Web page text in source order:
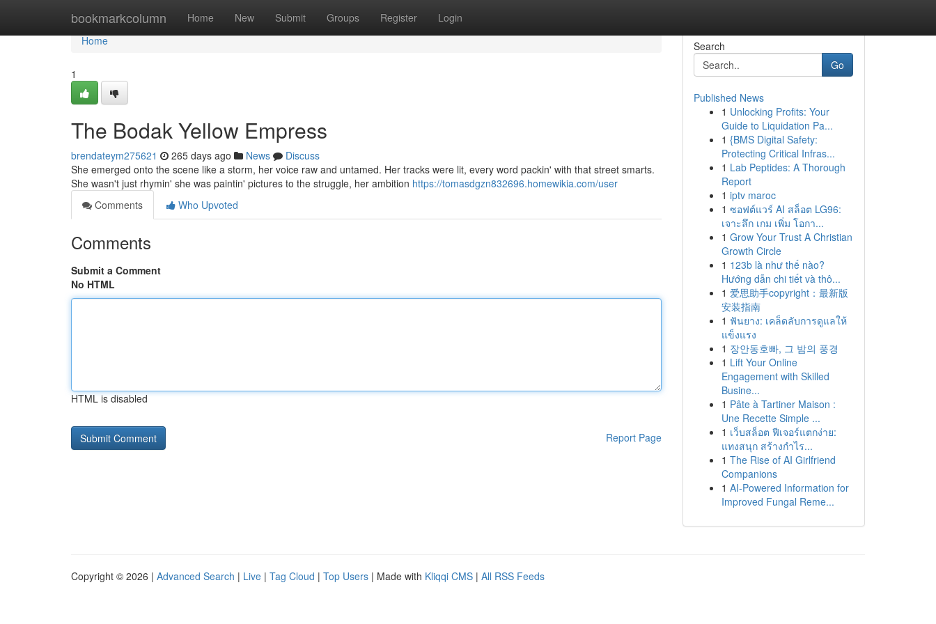
bookmarkcolumn Home New Submit Groups Register Login
Home
Home
1
The Bodak Yellow Empress
brendateym275621 265 days ago News
Discuss
She emerged onto the scene like a storm, her voice raw and untamed. Her tracks were lit, every word packin' with that street smarts.
She wasn't just rhymin' she was paintin' pictures to the struggle, her ambition https://tomasdgzn832696.homewikia.com/user
Comments
Who Upvoted
Comments
Submit a Comment
No HTML
HTML is disabled
Report Page
Search
Go
Published News
1 Unlocking Profits: Your
Guide to Liquidation Pa...
1 {BMS Digital Safety:
Protecting Critical Infras...
1 Lab Peptides: A Thorough
Report
1 iptv maroc
1 ซอฟต์แวร์ AI สล็อต LG96:
เจาะลึก เกม เพิ่ม โอกา...
1 Grow Your Trust A Christian
Growth Circle
1 123b là như thế nào?
Hướng dẫn chi tiết và thô...
1 爱思助手copyright：最新版
安装指南
1 ฟันยาง: เคล็ดลับการดูแลให้
แข็งแรง
1 장안동호빠, 그 밤의 풍경
1 Lift Your Online
Engagement with Skilled
Busine...
1 Pâte à Tartiner Maison :
Une Recette Simple ...
1 เว็บสล็อต ฟีเจอร์แตกง่าย:
แทงสนุก สร้างกำไร...
1 The Rise of AI Girlfriend
Companions
1 AI-Powered Information for
Improved Fungal Reme...
Copyright © 2026 | Advanced Search | Live | Tag Cloud | Top Users | Made with Kliqqi CMS | All RSS Feeds